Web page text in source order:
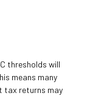
thresholds will
means many
tax returns may